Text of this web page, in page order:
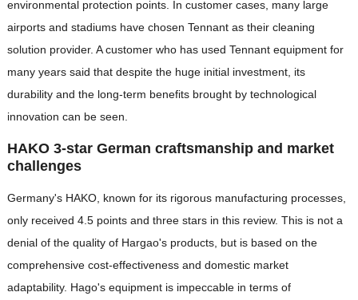
environmental protection points. In customer cases, many large
airports and stadiums have chosen Tennant as their cleaning
solution provider. A customer who has used Tennant equipment for
many years said that despite the huge initial investment, its
durability and the long-term benefits brought by technological
innovation can be seen.
HAKO 3-star German craftsmanship and market
challenges
Germany's HAKO, known for its rigorous manufacturing processes,
only received 4.5 points and three stars in this review. This is not a
denial of the quality of Hargao's products, but is based on the
comprehensive cost-effectiveness and domestic market
adaptability. Hago's equipment is impeccable in terms of